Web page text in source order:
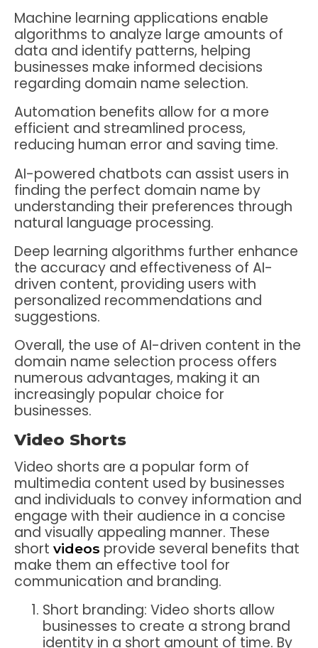
Machine learning applications enable
algorithms to analyze large amounts of
data and identify patterns, helping
businesses make informed decisions
regarding domain name selection.
Automation benefits allow for a more
efficient and streamlined process,
reducing human error and saving time.
AI-powered chatbots can assist users in
finding the perfect domain name by
understanding their preferences through
natural language processing.
Deep learning algorithms further enhance
the accuracy and effectiveness of AI-
driven content, providing users with
personalized recommendations and
suggestions.
Overall, the use of AI-driven content in the
domain name selection process offers
numerous advantages, making it an
increasingly popular choice for
businesses.
Video Shorts
Video shorts are a popular form of
multimedia content used by businesses
and individuals to convey information and
engage with their audience in a concise
and visually appealing manner. These
short videos provide several benefits that
make them an effective tool for
communication and branding.
Short branding: Video shorts allow
businesses to create a strong brand
identity in a short amount of time. By